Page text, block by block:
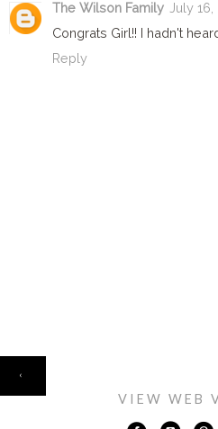
The Wilson Family July 16,
Congrats Girl!! I hadn't
Reply
‹
VIEW WEB